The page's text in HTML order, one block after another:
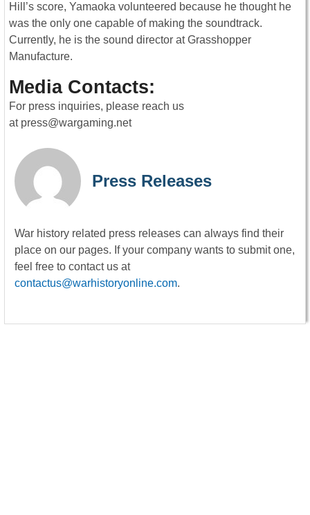
Hill’s score, Yamaoka volunteered because he thought he
was the only one capable of making the soundtrack.
Currently, he is the sound director at Grasshopper
Manufacture.
Media Contacts:
For press inquiries, please reach us
at press@wargaming.net
Press Releases
War history related press releases can always find their
place on our pages. If your company wants to submit one,
feel free to contact us at
contactus@warhistoryonline.com.